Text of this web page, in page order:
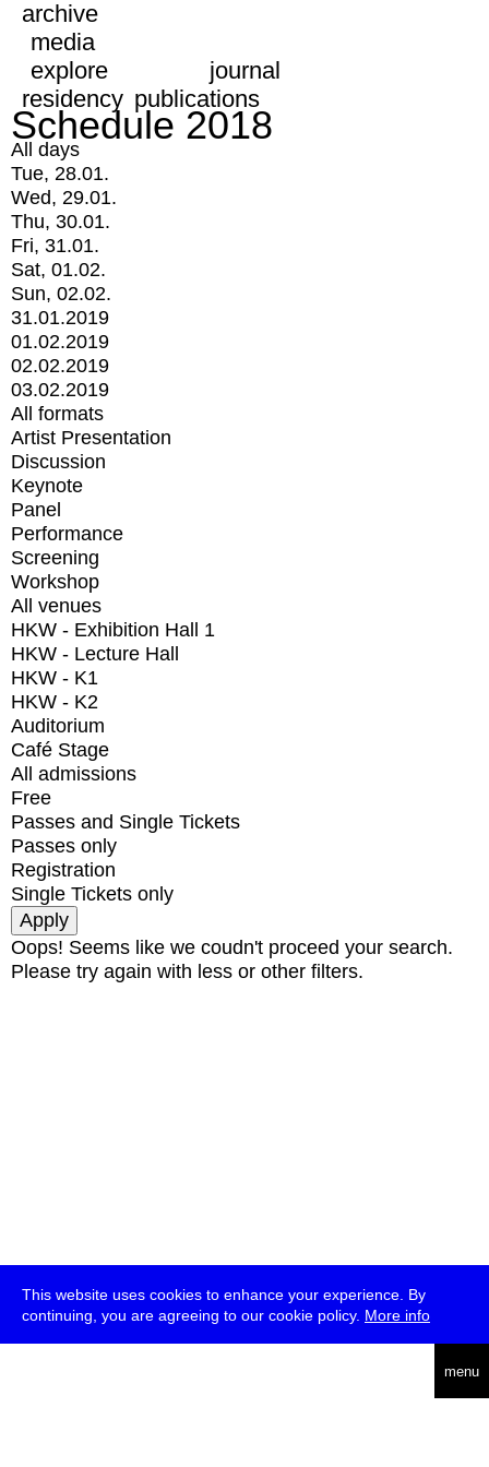
This website uses cookies to enhance your experience. By
continuing, you are agreeing to our cookie policy. More info
menu
archive
media
explore
journal
residency publications
Schedule 2018
All days
Tue, 28.01.
Wed, 29.01.
Thu, 30.01.
Fri, 31.01.
Sat, 01.02.
Sun, 02.02.
31.01.2019
01.02.2019
02.02.2019
03.02.2019
All formats
Artist Presentation
Discussion
Keynote
Panel
Performance
Screening
Workshop
All venues
HKW - Exhibition Hall 1
HKW - Lecture Hall
HKW - K1
HKW - K2
Auditorium
Café Stage
All admissions
Free
Passes and Single Tickets
Passes only
Registration
Single Tickets only
Oops! Seems like we coudn't proceed your search.
Please try again with less or other filters.